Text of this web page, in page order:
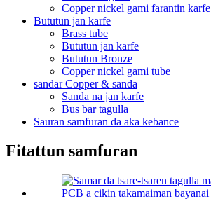
Copper nickel gami farantin karfe
Bututun jan karfe
Brass tube
Bututun jan karfe
Bututun Bronze
Copper nickel gami tube
sandar Copper & sanda
Sanda na jan karfe
Bus bar tagulla
Sauran samfuran da aka keɓance
Fitattun samfuran